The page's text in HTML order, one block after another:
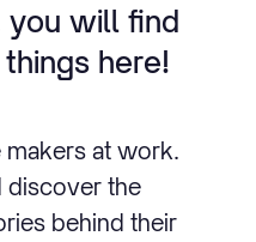
will find
here!
makers at work.
discover the
behind their